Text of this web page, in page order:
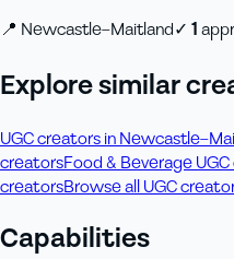
📍 Newcastle–Maitland✓ 1
Explore similar
UGC creators in
creatorsFood & Beverage
creatorsBrowse all UGC
Capabilities